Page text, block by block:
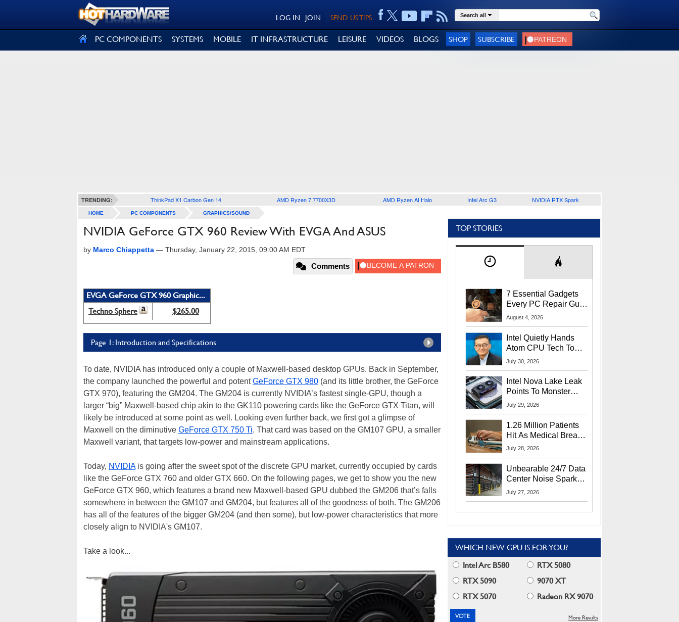
SEND US TIPS
JOIN
LOG IN Search all
PC COMPONENTS SYSTEMS MOBILE IT INFRASTRUCTURE LEISURE VIDEOS BLOGS SHOP SUBSCRIBE
TRENDING: ThinkPad X1 Carbon Gen 14 AMD Ryzen 7 7700X3D AMD Ryzen AI Halo Intel Arc G3 NVIDIA RTX Spark
HOME PC COMPONENTS GRAPHICS/SOUND
NVIDIA GeForce GTX 960 Review With EVGA And ASUS
by Marco Chiappetta — Thursday, January 22, 2015, 09:00 AM EDT
Comments
EVGA GeForce GTX 960 Graphic...
Techno Sphere
$265.00
Page 1: Introduction and Specifications
To date, NVIDIA has introduced only a couple of Maxwell-based desktop GPUs. Back in September,
the company launched the powerful and potentGeForce GTX 980 (and its little brother, the GeForce
GTX 970), featuring the GM204. The GM204 is currently NVIDIA’s fastest single-GPU, though a
larger “big” Maxwell-based chip akin to the GK110 powering cards like the GeForce GTX Titan, will
likely be introduced at some point as well. Looking even further back, we first got a glimpse of
Maxwell on the diminutive GeForce GTX 750 Ti. That card was based on the GM107 GPU, a smaller
Maxwell variant, that targets low-power and mainstream applications.
Today, NVIDIAis going after the sweet spot of the discrete GPU market, currently occupied by cards
like the GeForce GTX 760 and older GTX 660. On the following pages, we get to show you the new
GeForce GTX 960, which features a brand new Maxwell-based GPU dubbed the GM206 that’s falls
somewhere in between the GM107 and GM204, but features all of the goodness of both. The GM206
has all of the features of the bigger GM204 (and then some), but low-power characteristics that more
closely align to NVIDIA's GM107.
Take a look...
TOP STORIES
7 Essential Gadgets
Every PC Repair Guru
Should Own
August 4, 2026
Intel Quietly Hands
Atom CPU Tech To
Startup Linked To
July 30, 2026
Intel Nova Lake Leak
Points To Monster
65W Xe3p iGPU
July 29, 2026
1.26 Million Patients
Hit As Medical Breach
Exposes Social
July 28, 2026
Unbearable 24/7 Data
Center Noise Sparks
Lawsuit From Furious
July 27, 2026
WHICH NEW GPU IS FOR YOU?
Intel Arc B580
RTX 5080
RTX 5090
9070 XT
RTX 5070
Radeon RX 9070
More Results